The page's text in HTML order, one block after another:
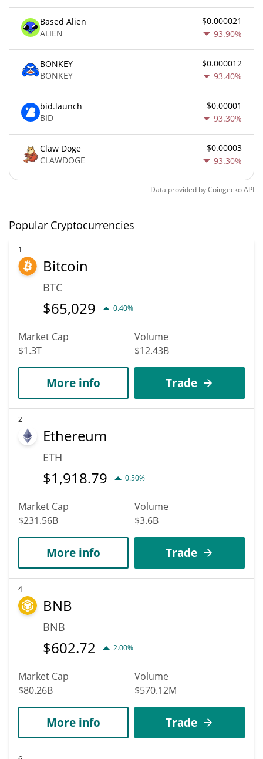
Based Alien
ALIEN
$0.000021
93.90%
BONKEY
BONKEY
$0.000012
93.40%
bid.launch
BID
$0.00001
93.30%
Claw Doge
CLAWDOGE
$0.00003
93.30%
Data provided byCoingeckoAPI
Popular Cryptocurrencies
1
Bitcoin
BTC
$65,029 0.40%
Market Cap
$1.3T
Volume
$12.43B
More info Trade
2
Ethereum
ETH
$1,918.79 0.50%
Market Cap
$231.56B
Volume
$3.6B
More info Trade
4
BNB
BNB
$602.72 2.00%
Market Cap
$80.26B
Volume
$570.12M
More info Trade